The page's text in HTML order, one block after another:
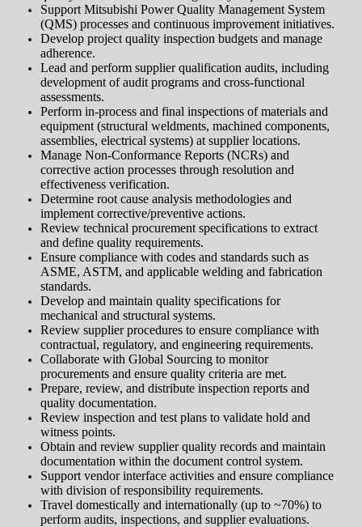
Support Mitsubishi Power Quality Management System
(QMS) processes and continuous improvement initiatives.
Develop project quality inspection budgets and manage
adherence.
Lead and perform supplier qualification audits, including
development of audit programs and cross-functional
assessments.
Perform in-process and final inspections of materials and
equipment (structural weldments, machined components,
assemblies, electrical systems) at supplier locations.
Manage Non-Conformance Reports (NCRs) and
corrective action processes through resolution and
effectiveness verification.
Determine root cause analysis methodologies and
implement corrective/preventive actions.
Review technical procurement specifications to extract
and define quality requirements.
Ensure compliance with codes and standards such as
ASME, ASTM, and applicable welding and fabrication
standards.
Develop and maintain quality specifications for
mechanical and structural systems.
Review supplier procedures to ensure compliance with
contractual, regulatory, and engineering requirements.
Collaborate with Global Sourcing to monitor
procurements and ensure quality criteria are met.
Prepare, review, and distribute inspection reports and
quality documentation.
Review inspection and test plans to validate hold and
witness points.
Obtain and review supplier quality records and maintain
documentation within the document control system.
Support vendor interface activities and ensure compliance
with division of responsibility requirements.
Travel domestically and internationally (up to ~70%) to
perform audits, inspections, and supplier evaluations.